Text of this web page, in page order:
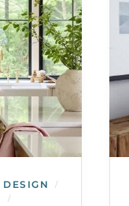
DESIGN /
/